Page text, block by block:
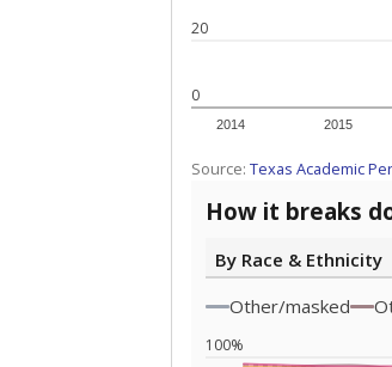
0
20
2014 2015
Source: Texas Academic
How it breaks
By Race & Ethnicity
Other/masked
100%